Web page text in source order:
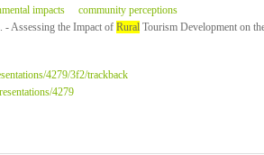
impacts
community perceptions
Assessing the Impact of RuralTourism Development on
4279/3f2/trackback
4279